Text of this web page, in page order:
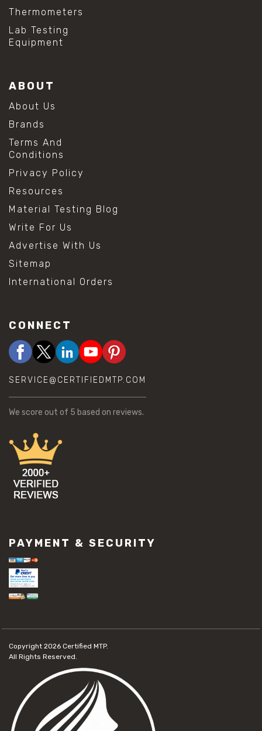
Thermometers
Lab Testing
Equipment
ABOUT
About Us
Brands
Terms And
Conditions
Privacy Policy
Resources
Material Testing Blog
Write For Us
Advertise With Us
Sitemap
International Orders
CONNECT
SERVICE@CERTIFIEDMTP.COM
We score out of 5 based on reviews.
PAYMENT & SECURITY
Copyright 2026 Certified MTP.
All Rights Reserved.